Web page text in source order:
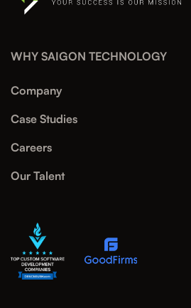
WHY SAIGON TECHNOLOGY
Company
Case Studies
Careers
Our Talent